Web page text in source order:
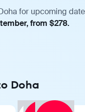
for upcoming
from $278.
Doha